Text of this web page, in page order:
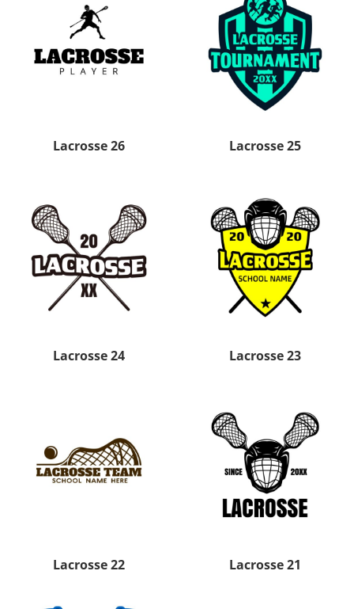
Lacrosse 26 Lacrosse 25
Lacrosse 24 Lacrosse 23
Lacrosse 22 Lacrosse 21